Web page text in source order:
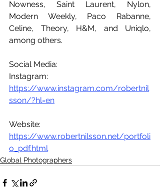
Nowness, Saint Laurent, Nylon,
Modern Weekly, Paco Rabanne,
Celine, Theory, H&M, and Uniqlo,
among others.
Social Media:
https://www.instagram.com/robertnil
sson/?hl=en
https://www.robertnilsson.net/portfoli
o_pdf.html
Global Photographers